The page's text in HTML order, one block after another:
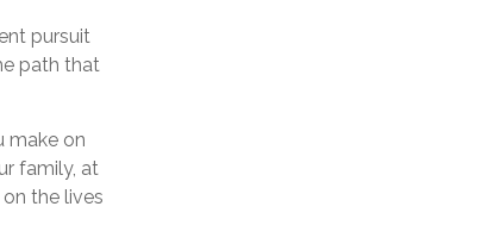
pursuit
path that
make on
family, at
the lives